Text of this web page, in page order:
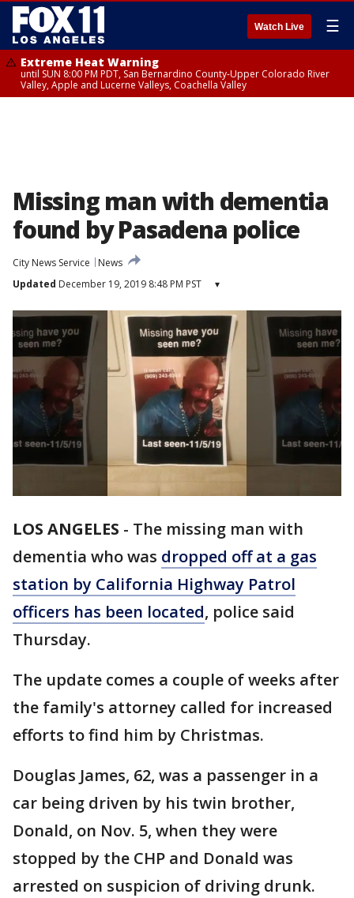
Watch Live ☰
Extreme Heat Warning
until SUN 8:00 PM PDT, San Bernardino County-Upper Colorado River
Valley, Apple and Lucerne Valleys, Coachella Valley
Missing man with dementia
found by Pasadena police
City News Service
News
Updated December 19, 2019 8:48 PM PST ▾
LOS ANGELES - The missing man with
dementia who was dropped off at a gas
station by California Highway Patrol
officers has been located, police said
Thursday.
The update comes a couple of weeks after
the family's attorney called for increased
efforts to find him by Christmas.
Douglas James, 62, was a passenger in a
car being driven by his twin brother,
Donald, on Nov. 5, when they were
stopped by the CHP and Donald was
arrested on suspicion of driving drunk.